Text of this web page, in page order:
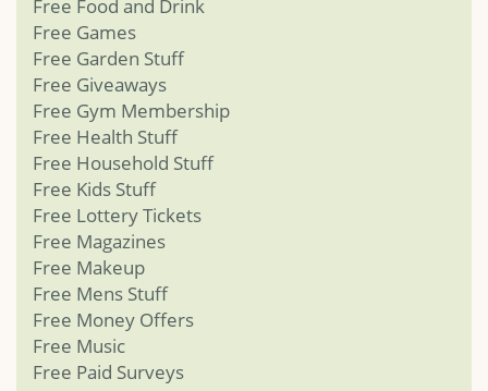
Free Food and Drink
Free Games
Free Garden Stuff
Free Giveaways
Free Gym Membership
Free Health Stuff
Free Household Stuff
Free Kids Stuff
Free Lottery Tickets
Free Magazines
Free Makeup
Free Mens Stuff
Free Money Offers
Free Music
Free Paid Surveys